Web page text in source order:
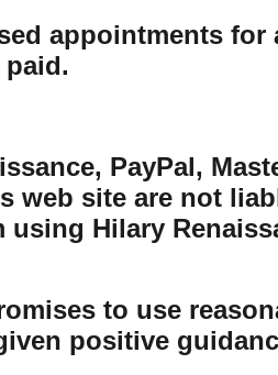
appointments
PayPal,
web site are not
using Hilary
to use
positive